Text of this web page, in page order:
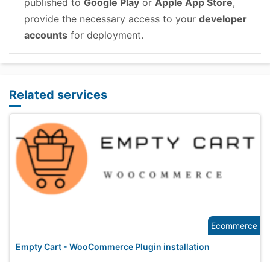
published to Google Play or Apple App Store,
provide the necessary access to your developer
accounts for deployment.
Related services
Ecommerce
Empty Cart - WooCommerce Plugin installation